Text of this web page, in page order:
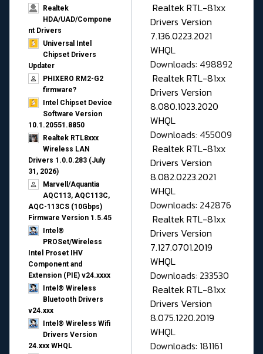
Realtek
HDA/UAD/Compone
nt Drivers
Universal Intel
Chipset Drivers
Updater​
PHIXERO RM2-G2
firmware?
Intel Chipset Device
Software Version
10.1.20551.8850
Realtek RTL8xxx
Wireless LAN
Drivers 1.0.0.283 (July
31, 2026)
Marvell/Aquantia
AQC113, AQC113C,
AQC-113CS (10Gbps)
Firmware Version 1.5.45
Intel®
PROSet/Wireless
Intel Proset IHV
Component and
Extension (PIE) v24.xxxx
Intel® Wireless
Bluetooth Drivers
v24.xxx
Intel® Wireless Wifi
Drivers Version
24.xxx WHQL
Realtek RTL-81xx
Drivers Version
7.136.0223.2021
WHQL
Downloads: 498892
Realtek RTL-81xx
Drivers Version
8.080.1023.2020
WHQL
Downloads: 455009
Realtek RTL-81xx
Drivers Version
8.082.0223.2021
WHQL
Downloads: 242876
Realtek RTL-81xx
Drivers Version
7.127.0701.2019
WHQL
Downloads: 233530
Realtek RTL-81xx
Drivers Version
8.075.1220.2019
WHQL
Downloads: 181161